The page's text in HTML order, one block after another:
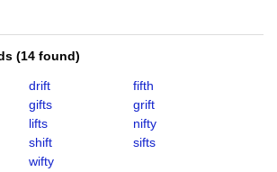
(14 found)
drift
fifth
gifts
grift
lifts
nifty
shift
sifts
wifty